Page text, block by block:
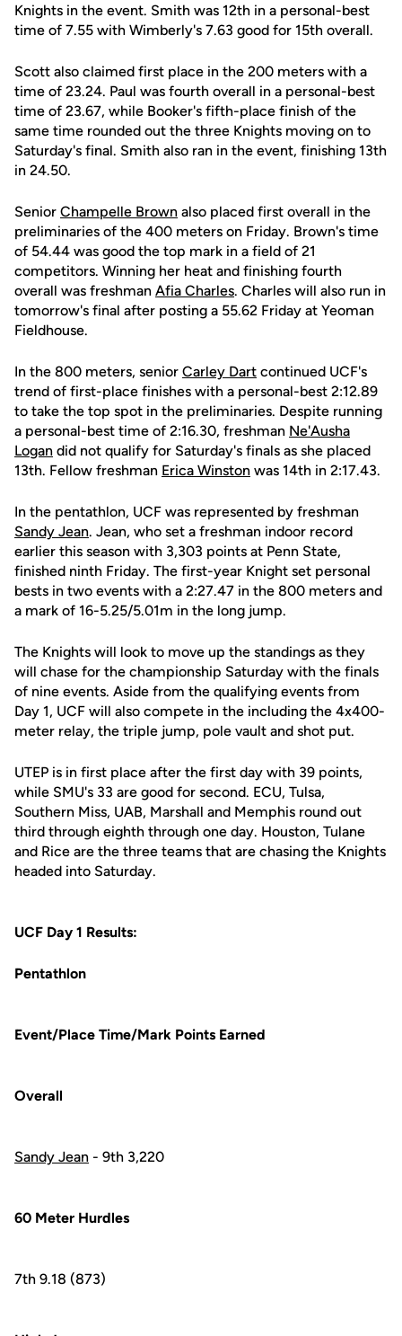
Knights in the event. Smith was 12th in a personal-best
time of 7.55 with Wimberly's 7.63 good for 15th overall.
Scott also claimed first place in the 200 meters with a
time of 23.24. Paul was fourth overall in a personal-best
time of 23.67, while Booker's fifth-place finish of the
same time rounded out the three Knights moving on to
Saturday's final. Smith also ran in the event, finishing 13th
in 24.50.
Senior Champelle Brown also placed first overall in the
preliminaries of the 400 meters on Friday. Brown's time
of 54.44 was good the top mark in a field of 21
competitors. Winning her heat and finishing fourth
overall was freshman Afia Charles. Charles will also run in
tomorrow's final after posting a 55.62 Friday at Yeoman
Fieldhouse.
In the 800 meters, senior Carley Dart continued UCF's
trend of first-place finishes with a personal-best 2:12.89
to take the top spot in the preliminaries. Despite running
a personal-best time of 2:16.30, freshman Ne'Ausha
Logan did not qualify for Saturday's finals as she placed
13th. Fellow freshman Erica Winston was 14th in 2:17.43.
In the pentathlon, UCF was represented by freshman
Sandy Jean. Jean, who set a freshman indoor record
earlier this season with 3,303 points at Penn State,
finished ninth Friday. The first-year Knight set personal
bests in two events with a 2:27.47 in the 800 meters and
a mark of 16-5.25/5.01m in the long jump.
The Knights will look to move up the standings as they
will chase for the championship Saturday with the finals
of nine events. Aside from the qualifying events from
Day 1, UCF will also compete in the including the 4x400-
meter relay, the triple jump, pole vault and shot put.
UTEP is in first place after the first day with 39 points,
while SMU's 33 are good for second. ECU, Tulsa,
Southern Miss, UAB, Marshall and Memphis round out
third through eighth through one day. Houston, Tulane
and Rice are the three teams that are chasing the Knights
headed into Saturday.
UCF Day 1 Results:
Pentathlon
Event/Place Time/Mark Points Earned
Overall
Sandy Jean - 9th 3,220
60 Meter Hurdles
7th 9.18 (873)